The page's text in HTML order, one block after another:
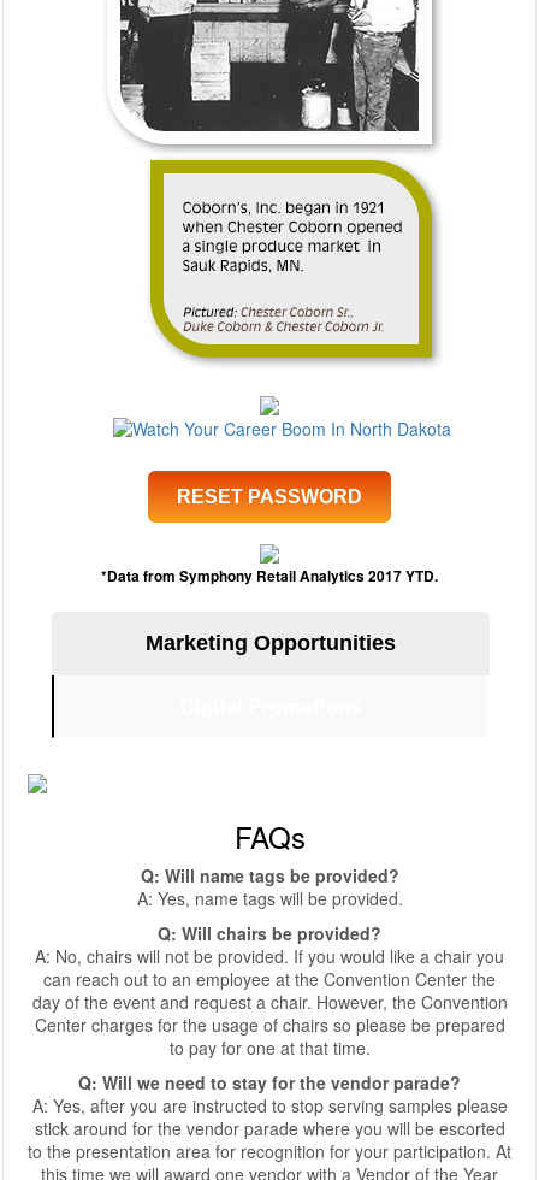
RESET PASSWORD
*Data from Symphony Retail Analytics 2017 YTD.
Marketing Opportunities
FAQs
Q: Will name tags be provided?
A: Yes, name tags will be provided.
Q: Will chairs be provided?
A: No, chairs will not be provided. If you would like a chair you
can reach out to an employee at the Convention Center the
day of the event and request a chair. However, the Convention
Center charges for the usage of chairs so please be prepared
to pay for one at that time.
Q: Will we need to stay for the vendor parade?
A: Yes, after you are instructed to stop serving samples please
stick around for the vendor parade where you will be escorted
to the presentation area for recognition for your participation. At
this time we will award one vendor with a Vendor of the Year